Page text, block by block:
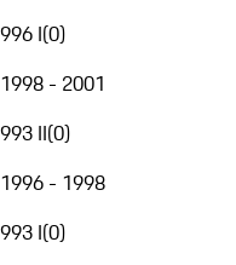
996 I(0)
1998 - 2001
993 II(0)
1996 - 1998
993 I(0)